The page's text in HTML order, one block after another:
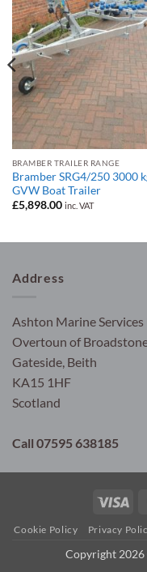
BRAMBER TRAILER RANGE
Bramber SRG4/250 3000
GVW Boat Trailer
£5,898.00 inc. VAT
Address
Ashton Marine Services
Overtoun of
Gateside, Beith
KA15 1HF
Scotland
Call 07595 638185
Cookie Policy Privacy
Copyright